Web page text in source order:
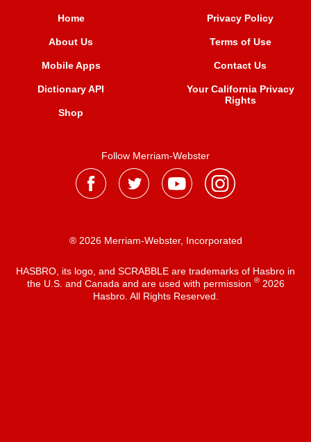
Home
About Us
Mobile Apps
Dictionary API
Shop
Privacy Policy
Terms of Use
Contact Us
Your California Privacy
Rights
Follow Merriam-Webster
® 2026 Merriam-Webster, Incorporated
HASBRO, its logo, and SCRABBLE are trademarks of Hasbro in
the U.S. and Canada and are used with permission ®2026
Hasbro. All Rights Reserved.